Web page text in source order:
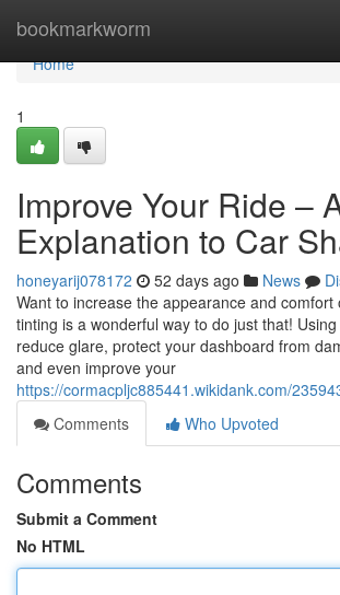
bookmarkworm
Home
Home
1
Improve Your Ride –
Explanation to Car
honeyarij078172 52 days ago News
Want to increase the appearance and
tinting is a wonderful way to do just that!
reduce glare, protect your dashboard from
and even improve your
https://cormacpljc885441.wikidank.com/
Comments
Who Upvoted
Comments
Submit a Comment
No HTML